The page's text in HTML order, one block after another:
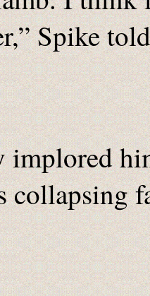
Spike
implored
collapsing